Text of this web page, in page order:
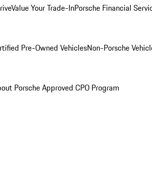
Value Your Trade-InPorsche Financial
Pre-Owned VehiclesNon-Porsche
Porsche Approved CPO Program